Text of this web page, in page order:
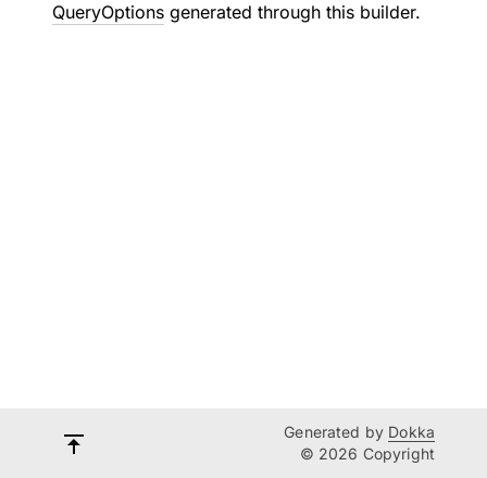
QueryOptions generated through this builder.
Generated by Dokka
© 2026 Copyright